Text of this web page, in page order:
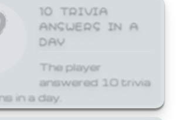
10 TRIVIA
ANSWERS IN A
DAY
The player
answered 10 trivia
in a day.